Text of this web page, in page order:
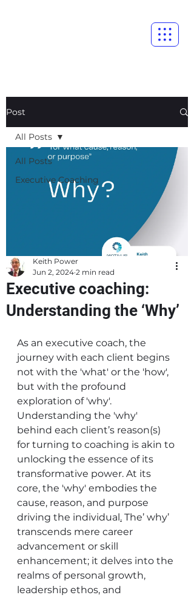
Post
All Posts
Executive Coaching
All Posts
Executive coaching:
Understanding the ‘Why’
Keith Power
Jun 2, 2024 2 min read
As an executive coach, the
journey with each client begins
not with the 'what' or the 'how',
but with the profound
exploration of 'why'.
Understanding the 'why'
behind each client’s reason(s)
for turning to coaching is akin to
unlocking the essence of its
transformative power. At its
core, the 'why' embodies the
cause, reason, and purpose
driving the individual. The’ why’
transcends mere career
advancement or skill
enhancement; it delves into the
realms of personal growth,
leadership ethos, and